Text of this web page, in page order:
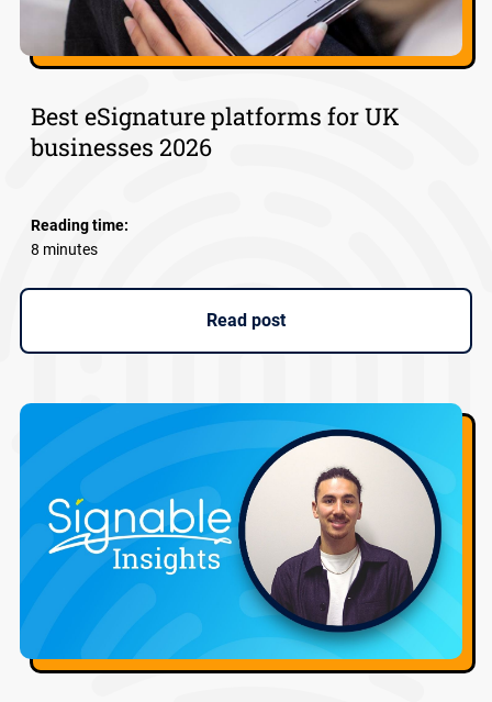
Best eSignature platforms for UK
businesses 2026
Reading time:
8 minutes
Read post